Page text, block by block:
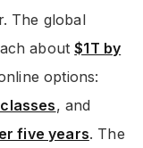
The global
about$1T by
options:
, and
five years. The